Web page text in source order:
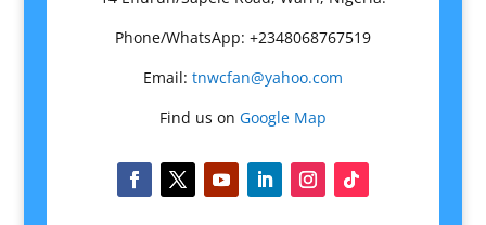
Phone/WhatsApp: +2348068767519
Email: tnwcfan@yahoo.com
Find us on Google Map